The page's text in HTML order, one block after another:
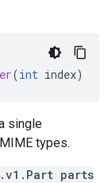
(int index)
single
types.
parts